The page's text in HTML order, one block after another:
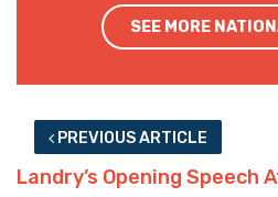
SEE MORE
PREVIOUS ARTICLE
Landry’s Opening Speech